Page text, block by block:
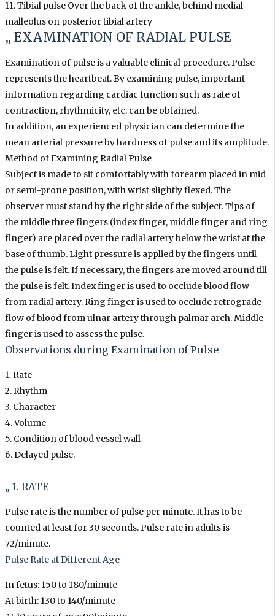
11. Tibial pulse Over the back of the ankle, behind medial
malleolus on posterior tibial artery
„ EXAMINATION OF RADIAL PULSE
Examination of pulse is a valuable clinical procedure. Pulse
represents the heartbeat. By examining pulse, important
information regarding cardiac function such as rate of
contraction, rhythmicity, etc. can be obtained.
In addition, an experienced physician can determine the
mean arterial pressure by hardness of pulse and its amplitude.
Method of Examining Radial Pulse
Subject is made to sit comfortably with forearm placed in mid
or semi-prone position, with wrist slightly flexed. The
observer must stand by the right side of the subject. Tips of
the middle three fingers (index finger, middle finger and ring
finger) are placed over the radial artery below the wrist at the
base of thumb. Light pressure is applied by the fingers until
the pulse is felt. If necessary, the fingers are moved around till
the pulse is felt. Index finger is used to occlude blood flow
from radial artery. Ring finger is used to occlude retrograde
flow of blood from ulnar artery through palmar arch. Middle
finger is used to assess the pulse.
Observations during Examination of Pulse
1. Rate
2. Rhythm
3. Character
4. Volume
5. Condition of blood vessel wall
6. Delayed pulse.
„ 1. RATE
Pulse rate is the number of pulse per minute. It has to be
counted at least for 30 seconds. Pulse rate in adults is
72/minute.
Pulse Rate at Different Age
In fetus: 150 to 180/minute
At birth: 130 to 140/minute